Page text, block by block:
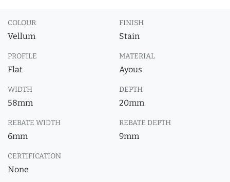
COLOUR
Vellum
FINISH
Stain
PROFILE
Flat
MATERIAL
Ayous
WIDTH
58mm
DEPTH
20mm
REBATE WIDTH
6mm
REBATE DEPTH
9mm
CERTIFICATION
None